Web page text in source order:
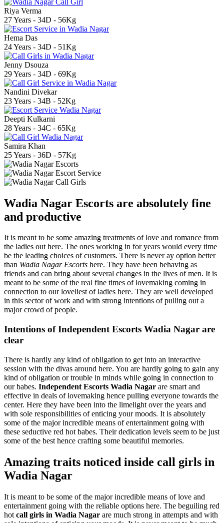
Riya Verma
27 Years - 34D - 56Kg
Hema Das
24 Years - 34D - 51Kg
Jenny Dsouza
29 Years - 34D - 69Kg
Nandini Divekar
23 Years - 34B - 52Kg
Deepti Kulkarni
28 Years - 34C - 65Kg
Samira Khan
25 Years - 36D - 57Kg
Wadia Nagar Escorts are absolutely fine
and productive
It is meant to be some amazing treatments of love and romance from
the ladies out here. The ones working in for years would every time
be the leading choices of customers. There is never ay option better
than Wadia Nagar Escorts here. They have been behaving as
friends and can bring about several changes in the lives of men. It is
meant to be some of the real fine times of lovemaking coming in
connection to our loveliest of ladies here. They are well developed
in this sector of work and with strong intentions of pulling out a
major crowd of people.
Intentions of Independent Escorts Wadia Nagar are
clear
There is hardly any kind of obligation to get into an interactive
session with the divas around here. You are hardly going to gain any
kind of obligation or trouble in minds while going in connection to
our babes. Independent Escorts Wadia Nagar are smart and
effective in deals of lovemaking hence pulling everyone towards the
center. Here they have been into the limelight over the years and
with sole responsibilities of enticing your moods. It is absolutely
some of the major incredible means of entertainment going with
these seductive red hot babes. Their dedication levels seem to be just
some of the best hence crafting some beautiful memories.
Amazing traits noticed inside call girls in
Wadia Nagar
It is meant to be some of the major incredible means of love and
entertainment going with the reliable options here. The beguiling red
hot call girls in Wadia Nagar are much strong in attempts and with